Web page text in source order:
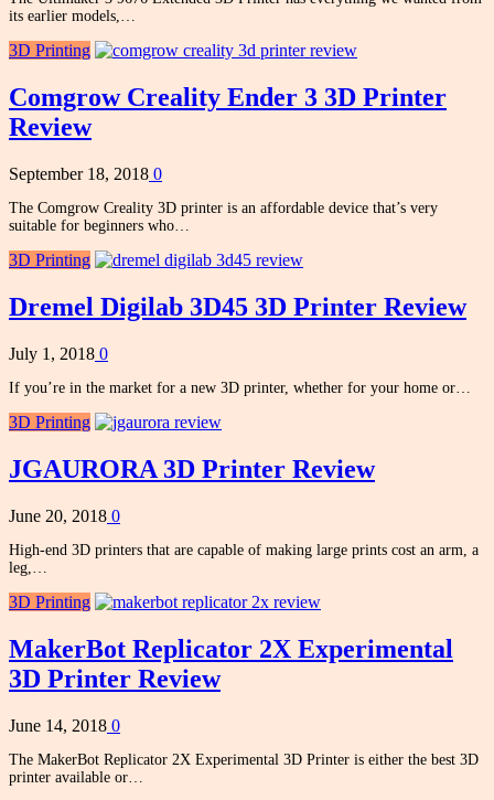
its earlier models,…
3D Printing
Comgrow Creality Ender 3 3D Printer
Review
September 18, 2018 0
The Comgrow Creality 3D printer is an affordable device that’s very
suitable for beginners who…
3D Printing
Dremel Digilab 3D45 3D Printer Review
July 1, 2018 0
If you’re in the market for a new 3D printer, whether for your home or…
3D Printing
JGAURORA 3D Printer Review
June 20, 2018 0
High-end 3D printers that are capable of making large prints cost an arm, a
leg,…
3D Printing
MakerBot Replicator 2X Experimental
3D Printer Review
June 14, 2018 0
The MakerBot Replicator 2X Experimental 3D Printer is either the best 3D
printer available or…